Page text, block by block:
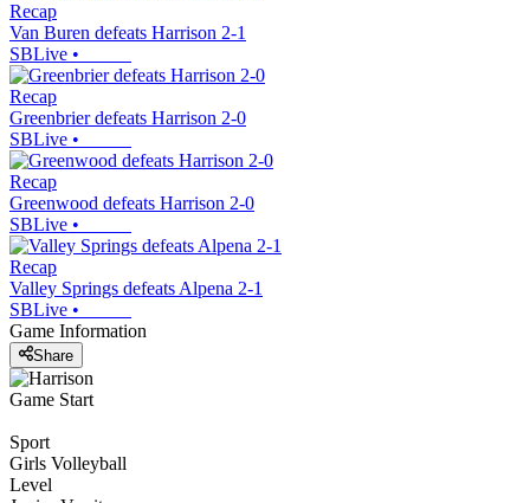
Recap
Van Buren defeats Harrison 2-1
SBLive •
Recap
Greenbrier defeats Harrison 2-0
SBLive •
Recap
Greenwood defeats Harrison 2-0
SBLive •
Recap
Valley Springs defeats Alpena 2-1
SBLive •
Game Information
Share
Game Start
Sport
Girls Volleyball
Level